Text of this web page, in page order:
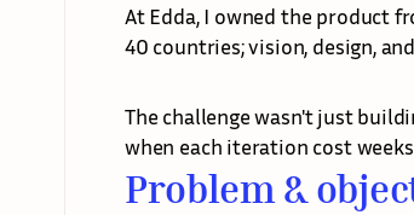
At Edda, I owned the product
40 countries; vision, design,
The challenge wasn't just
when each iteration cost
Problem &